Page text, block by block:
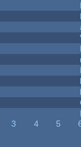
3 4 5